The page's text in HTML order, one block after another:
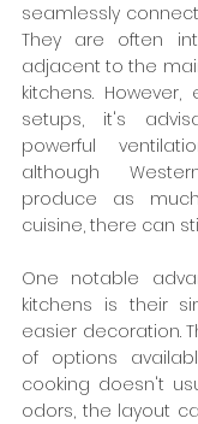
seamlessly
They are often
adjacent to the
kitchens.
setups, it's
powerful
although
produce as
cuisine, there can
One notable
kitchens is their
easier decoration.
of options
cooking doesn't
odors, the layout